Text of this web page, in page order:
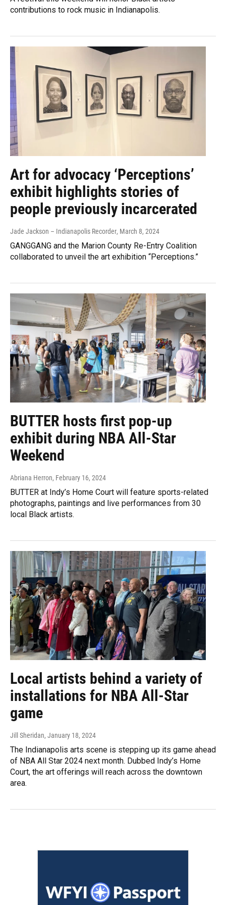
contributions to rock music in Indianapolis.
Art for advocacy ‘Perceptions’
exhibit highlights stories of
people previously incarcerated
Jade Jackson – Indianapolis Recorder, March 8, 2024
GANGGANG and the Marion County Re-Entry Coalition
collaborated to unveil the art exhibition “Perceptions.”
BUTTER hosts first pop-up
exhibit during NBA All-Star
Weekend
Abriana Herron, February 16, 2024
BUTTER at Indy’s Home Court will feature sports-related
photographs, paintings and live performances from 30
local Black artists.
Local artists behind a variety of
installations for NBA All-Star
game
Jill Sheridan, January 18, 2024
The Indianapolis arts scene is stepping up its game ahead
of NBA All Star 2024 next month. Dubbed Indy’s Home
Court, the art offerings will reach across the downtown
area.